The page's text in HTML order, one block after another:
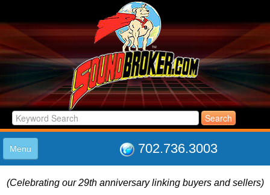
702.736.3003
Menu
LISTINGS
(Celebrating our 29th anniversary linking buyers and sellers)